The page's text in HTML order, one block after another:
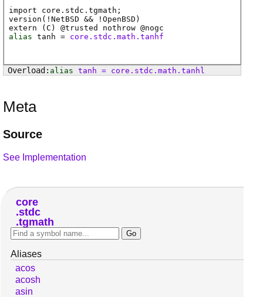
import core.stdc.tgmath;
version(!NetBSD && !OpenBSD)
extern ( C ) @trusted nothrow @nogc
alias tanh = core.stdc.math.tanhf
alias tanh = core . stdc . math . tanhl
Meta
Source
See Implementation
core
stdc
tgmath
Aliases
acos
acosh
asin